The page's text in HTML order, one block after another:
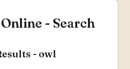
- Search
- owl